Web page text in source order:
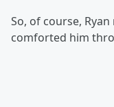
So, of course,
comforted him